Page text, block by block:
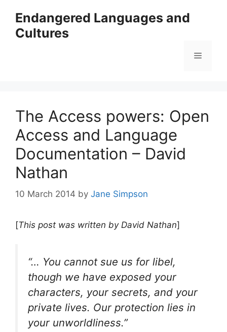
content
Endangered Languages and
Cultures
Menu
The Access powers: Open
Access and Language
Documentation – David
Nathan
10 March 2014 by Jane Simpson
[This post was written by David Nathan]
“… You cannot sue us for libel,
though we have exposed your
characters, your secrets, and your
private lives. Our protection lies in
your unworldliness.”